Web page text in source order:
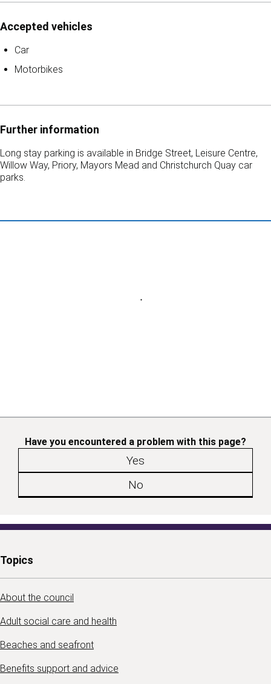
Accepted vehicles
Car
Motorbikes
Further information
Long stay parking is available in Bridge Street, Leisure Centre,
Willow Way, Priory, Mayors Mead and Christchurch Quay car
parks.
Have you encountered a problem with this page?
Yes
No
Topics
About the council
Adult social care and health
Beaches and seafront
Benefits support and advice